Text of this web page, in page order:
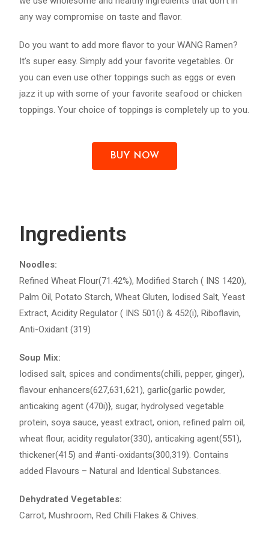
any way compromise on taste and flavor.
Do you want to add more flavor to your WANG Ramen?
It’s super easy. Simply add your favorite vegetables. Or
you can even use other toppings such as eggs or even
jazz it up with some of your favorite seafood or chicken
toppings. Your choice of toppings is completely up to you.
BUY NOW
Ingredients
Noodles:
Refined Wheat Flour(71.42%), Modified Starch ( INS 1420),
Palm Oil, Potato Starch, Wheat Gluten, Iodised Salt, Yeast
Extract, Acidity Regulator ( INS 501(i) & 452(i), Riboflavin,
Anti-Oxidant (319)
Soup Mix:
Iodised salt, spices and condiments(chilli, pepper, ginger),
flavour enhancers(627,631,621), garlic{garlic powder,
anticaking agent (470i)}, sugar, hydrolysed vegetable
protein, soya sauce, yeast extract, onion, refined palm oil,
wheat flour, acidity regulator(330), anticaking agent(551),
thickener(415) and #anti-oxidants(300,319). Contains
added Flavours – Natural and Identical Substances.
Dehydrated Vegetables:
Carrot, Mushroom, Red Chilli Flakes & Chives.